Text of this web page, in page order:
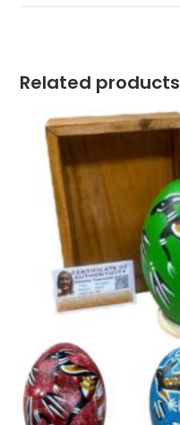
Related products